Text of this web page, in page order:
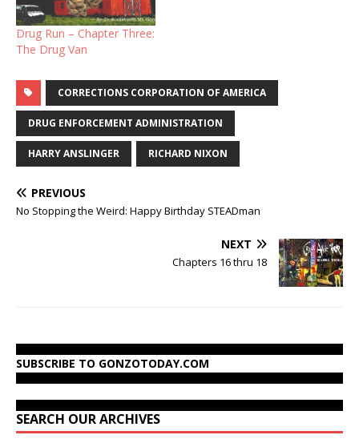
Drug Run – Chapter Three:
The Drug Van
CORRECTIONS CORPORATION OF AMERICA
DRUG ENFORCEMENT ADMINISTRATION
HARRY ANSLINGER RICHARD NIXON
PREVIOUS
No Stopping the Weird: Happy Birthday STEADman
NEXT
Chapters 16 thru 18
SUBSCRIBE TO GONZOTODAY.COM
SEARCH OUR ARCHIVES